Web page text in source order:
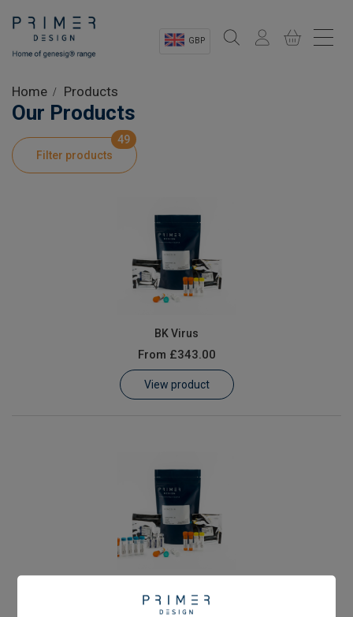
GBP
Shop
Product Information
Customer Log In / Register
Home Products
Our Products
Filter products
49
BK Virus
From £343.00
View product
From £343.00